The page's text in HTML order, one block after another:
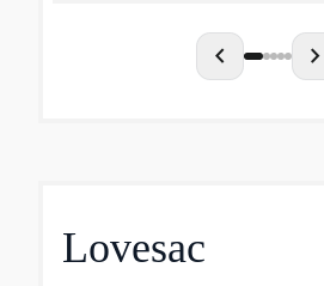
chevron_left chevron_right
Lovesac